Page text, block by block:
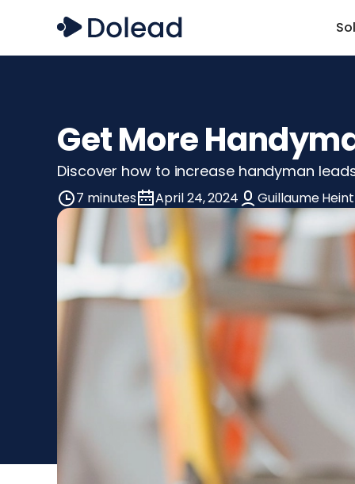
Get More
Discover how to increase handyman
7 minutes April 24, 2024 Guillaume